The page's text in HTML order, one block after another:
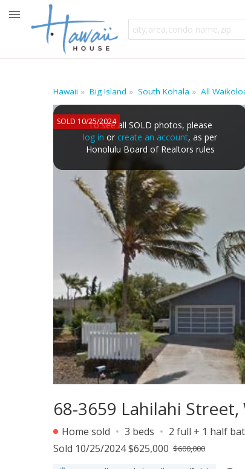
Hawaii Big Island South Kohala All
SOLD 10/25/2024To see all SOLD photos, please
log in or create an account, as per
Honolulu Board of Realtors rules
68-3659 Lahilahi
Home sold 3 beds 2 full + 1 half
Sold 10/25/2024 $625,000 $600,000